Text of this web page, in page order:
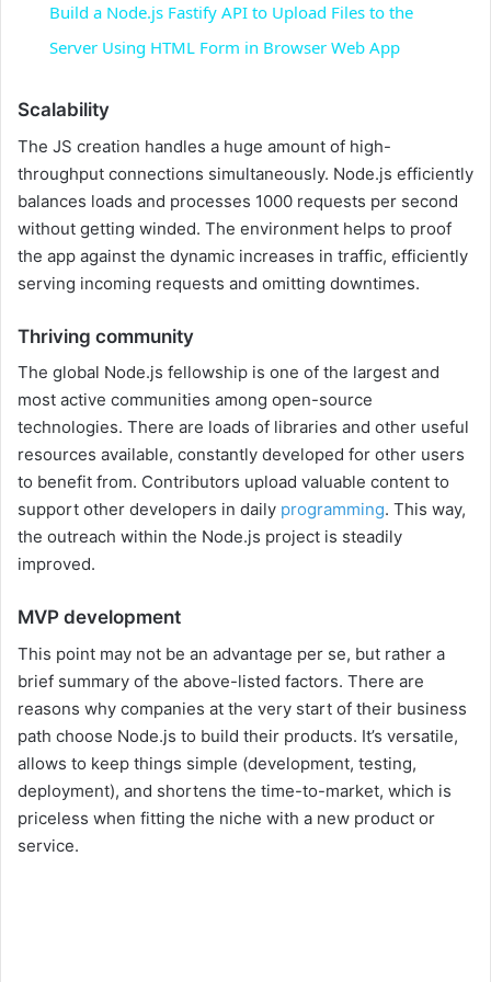
a
V
i
e
o
Build a Node.js Fastify API to Upload Files to the
Server Using HTML Form in Browser Web App
Scalability
The JS creation handles a huge amount of high-
throughput connections simultaneously. Node.js efficiently
balances loads and processes 1000 requests per second
without getting winded. The environment helps to proof
the app against the dynamic increases in traffic, efficiently
serving incoming requests and omitting downtimes.
Thriving community
The global Node.js fellowship is one of the largest and
most active communities among open-source
technologies. There are loads of libraries and other useful
resources available, constantly developed for other users
to benefit from. Contributors upload valuable content to
support other developers in daily programming. This way,
the outreach within the Node.js project is steadily
improved.
MVP development
This point may not be an advantage per se, but rather a
brief summary of the above-listed factors. There are
reasons why companies at the very start of their business
path choose Node.js to build their products. It’s versatile,
allows to keep things simple (development, testing,
deployment), and shortens the time-to-market, which is
priceless when fitting the niche with a new product or
service.